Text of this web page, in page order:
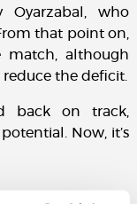
Oyarzabal, who
that point on,
match, although
reduce the deficit.
back on track,
Now, it’s